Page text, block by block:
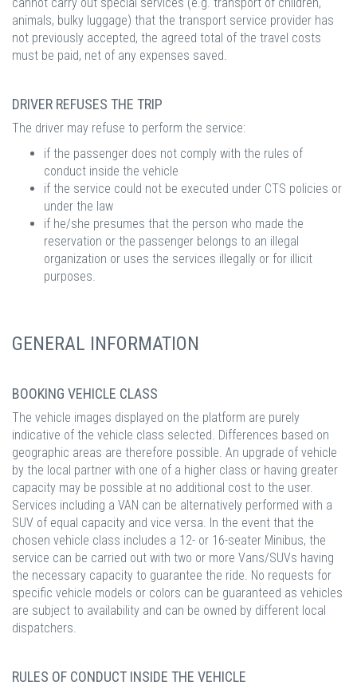
animals, bulky luggage) that the transport service provider has
not previously accepted, the agreed total of the travel costs
must be paid, net of any expenses saved.
DRIVER REFUSES THE TRIP
The driver may refuse to perform the service:
if the passenger does not comply with the rules of
conduct inside the vehicle
if the service could not be executed under CTS policies or
under the law
if he/she presumes that the person who made the
reservation or the passenger belongs to an illegal
organization or uses the services illegally or for illicit
purposes.
GENERAL INFORMATION
BOOKING VEHICLE CLASS
The vehicle images displayed on the platform are purely
indicative of the vehicle class selected. Differences based on
geographic areas are therefore possible. An upgrade of vehicle
by the local partner with one of a higher class or having greater
capacity may be possible at no additional cost to the user.
Services including a VAN can be alternatively performed with a
SUV of equal capacity and vice versa. In the event that the
chosen vehicle class includes a 12- or 16-seater Minibus, the
service can be carried out with two or more Vans/SUVs having
the necessary capacity to guarantee the ride. No requests for
specific vehicle models or colors can be guaranteed as vehicles
are subject to availability and can be owned by different local
dispatchers.
RULES OF CONDUCT INSIDE THE VEHICLE